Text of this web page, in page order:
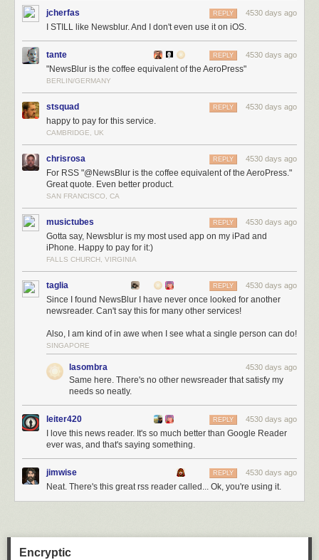
jcherfas 4530 days ago
REPLY
I STILL like Newsblur. And I don't even use it on iOS.
tante 4530 days ago
REPLY
"NewsBlur is the coffee equivalent of the AeroPress"
BERLIN/GERMANY
stsquad 4530 days ago
REPLY
happy to pay for this service.
CAMBRIDGE, UK
chrisrosa 4530 days ago
REPLY
For RSS "@NewsBlur is the coffee equivalent of the AeroPress."
Great quote. Even better product.
SAN FRANCISCO, CA
musictubes 4530 days ago
REPLY
Gotta say, Newsblur is my most used app on my iPad and
iPhone. Happy to pay for it:)
FALLS CHURCH, VIRGINIA
taglia 4530 days ago
REPLY
Since I found NewsBlur I have never once looked for another
newsreader. Can't say this for many other services!
Also, I am kind of in awe when I see what a single person can do!
SINGAPORE
lasombra 4530 days ago
Same here. There's no other newsreader that satisfy my
needs so neatly.
leiter420 4530 days ago
REPLY
I love this news reader. It's so much better than Google Reader
ever was, and that's saying something.
jimwise 4530 days ago
REPLY
Neat. There's this great rss reader called... Ok, you're using it.
Encryptic